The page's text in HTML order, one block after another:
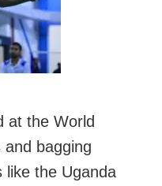
at the World
bagging
like the Uganda